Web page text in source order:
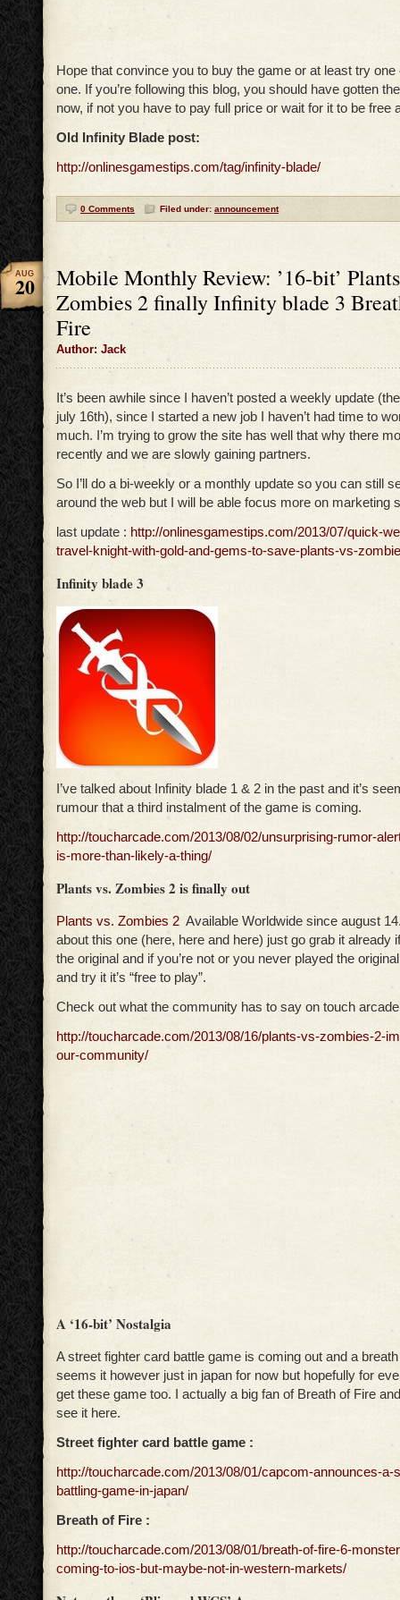
Hope that convince you to buy the game or at least try
one. If you’re following this blog, you should have gotten
now, if not you have to pay full price or wait for it to be free
Old Infinity Blade post:
http://onlinesgamestips.com/tag/infinity-blade/
0 Comments Filed under: announcement
Mobile Monthly Review: ’16-bit’
Zombies 2 finally Infinity blade 3
Fire
Author: Jack
AUG
20
It’s been awhile since I haven’t posted a weekly update
july 16th), since I started a new job I haven’t had time to
much. I’m trying to grow the site has well that why there
recently and we are slowly gaining partners.
So I’ll do a bi-weekly or a monthly update so you can still
around the web but I will be able focus more on marketing
last update : http://onlinesgamestips.com/2013/07/quick-
travel-knight-with-gold-and-gems-to-save-plants-vs-
Infinity blade 3
I’ve talked about Infinity blade 1 & 2 in the past and it’s
rumour that a third instalment of the game is coming.
http://toucharcade.com/2013/08/02/unsurprising-rumor-
is-more-than-likely-a-thing/
Plants vs. Zombies 2 is finally out
Plants vs. Zombies 2 Available Worldwide since august
about this one (here, here and here) just go grab it already
the original and if you’re not or you never played the
and try it it’s “free to play”.
Check out what the community has to say on touch
http://toucharcade.com/2013/08/16/plants-vs-zombies-2-
our-community/
A ‘16-bit’ Nostalgia
A street fighter card battle game is coming out and a
seems it however just in japan for now but hopefully for
get these game too. I actually a big fan of Breath of Fire
see it here.
Street fighter card battle game :
http://toucharcade.com/2013/08/01/capcom-announces-a-
battling-game-in-japan/
Breath of Fire :
http://toucharcade.com/2013/08/01/breath-of-fire-6-
coming-to-ios-but-maybe-not-in-western-markets/